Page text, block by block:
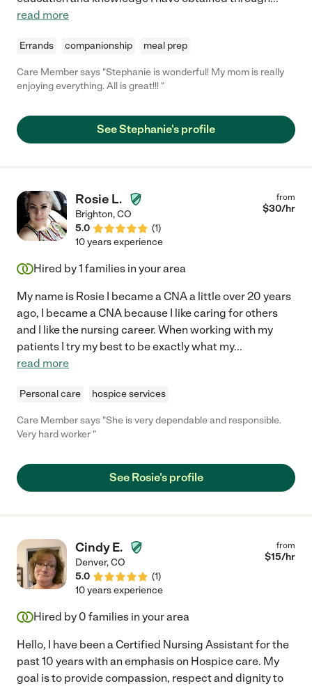
read more
Errands companionship meal prep
Care Member says "Stephanie is wonderful! My mom is really
enjoying everything. All is great!!! "
See Stephanie's profile
Rosie L.
Brighton,CO
5.0
(1)
from
$30/hr
10 years experience
Hired by1 families in your area
My name is Rosie I became a CNA a little over 20 years
ago, I became a CNA because I like caring for others
and I like the nursing career. When working with my
patients I try my best to be exactly what my...
read more
Personal care hospice services
Care Member says "She is very dependable and responsible.
Very hard worker "
See Rosie's profile
Cindy E.
Denver,CO
5.0
(1)
from
$15/hr
10 years experience
Hired by 0 families in your area
Hello, I have been a Certified Nursing Assistant for the
past 10 years with an emphasis on Hospice care. My
goal is to provide compassion, respect and dignity to